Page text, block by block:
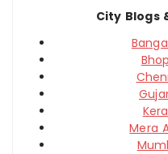
City Blogs
Mera